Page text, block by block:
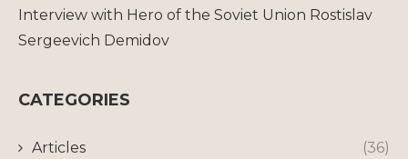
Interview with Hero of the Soviet Union Rostislav
Sergeevich Demidov
CATEGORIES
Articles (36)